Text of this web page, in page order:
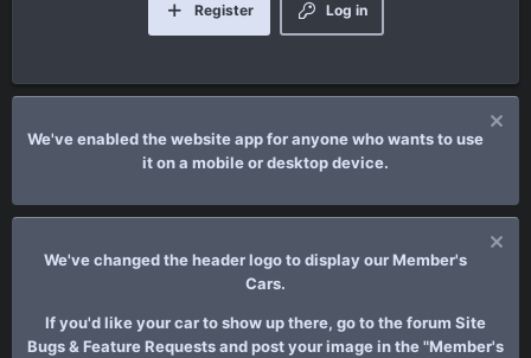
Log in
Register
We've enabled the website app for anyone who wants to use
it on a mobile or desktop device.
We've changed the header logo to display our Member's
Cars.
If you'd like your car to show up there, go to the forum Site
Bugs & Feature Requests and post your image in the "Member's